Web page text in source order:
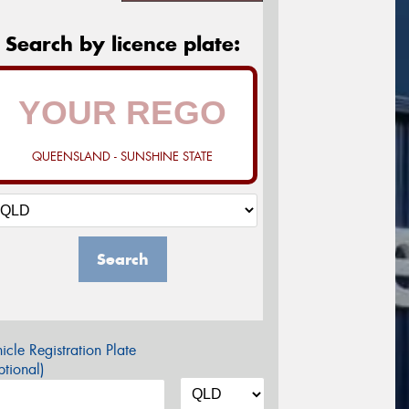
Search by licence plate:
QUEENSLAND - SUNSHINE STATE
Search
Registration Plate